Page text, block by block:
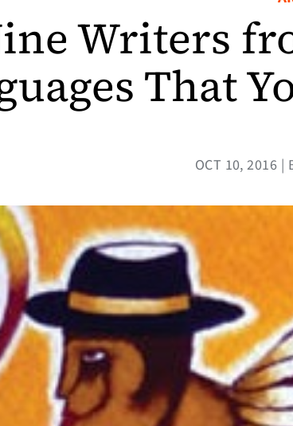
Writers
That
OCT 10, 2016 |